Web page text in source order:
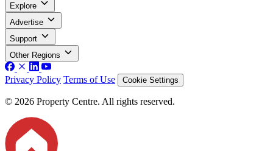
Explore
Advertise
Support
Other Regions
Privacy Policy Terms of Use Cookie Settings
© 2026 Property Centre. All rights reserved.